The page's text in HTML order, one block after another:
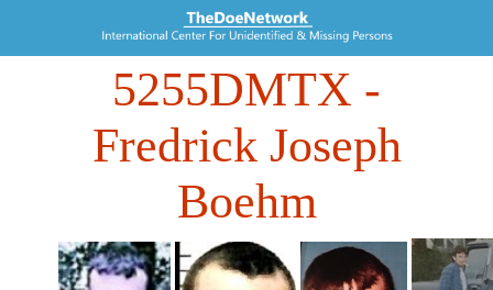
5255DMTX -
Fredrick Joseph
Boehm